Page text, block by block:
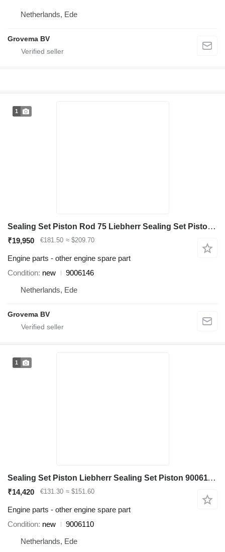
Netherlands, Ede
Grovema BV
1
Sealing Set Piston Rod 75 Liebherr Sealing Set Piston Rod 75 9006146 for Liebherr A904C Li excavator
₹19,950 €181.50 ≈ $209.70
Engine parts - other engine spare part
Condition new
9006146
Netherlands, Ede
Grovema BV
1
Sealing Set Piston Liebherr Sealing Set Piston 9006110 for Liebherr A904C Li excavator
₹14,420 €131.30 ≈ $151.60
Engine parts - other engine spare part
Condition new
9006110
Netherlands, Ede